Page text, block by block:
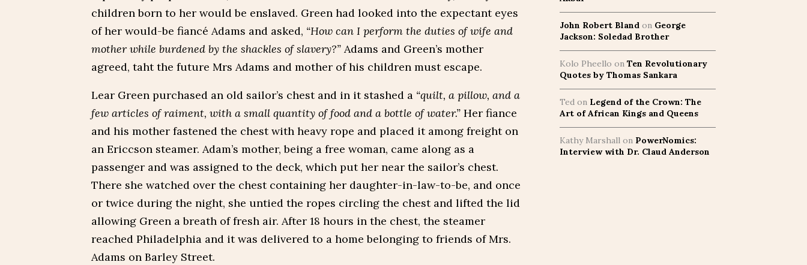
children born to her would be enslaved. Green had looked into the expectant eyes
of her would-be fiancé Adams and asked, “How can I perform the duties of wife and
mother while burdened by the shackles of slavery?” Adams and Green’s mother
agreed, taht the future Mrs Adams and mother of his children must escape.
Lear Green purchased an old sailor’s chest and in it stashed a “quilt, a pillow, and a
few articles of raiment, with a small quantity of food and a bottle of water.” Her fiance
and his mother fastened the chest with heavy rope and placed it among freight on
an Ericcson steamer. Adam’s mother, being a free woman, came along as a
passenger and was assigned to the deck, which put her near the sailor’s chest.
There she watched over the chest containing her daughter-in-law-to-be, and once
or twice during the night, she untied the ropes circling the chest and lifted the lid
allowing Green a breath of fresh air. After 18 hours in the chest, the steamer
reached Philadelphia and it was delivered to a home belonging to friends of Mrs.
Adams on Barley Street.
John Robert Bland on George
Jackson: Soledad Brother
Kolo Pheello on Ten Revolutionary
Quotes by Thomas Sankara
Ted on Legend of the Crown: The
Art of African Kings and Queens
Kathy Marshall on PowerNomics:
Interview with Dr. Claud Anderson